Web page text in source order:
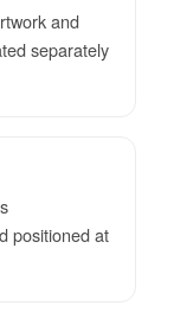
and
separately
positioned at